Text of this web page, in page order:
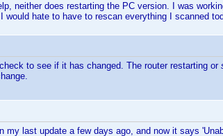
neither does restarting the PC version. I was
hate to have to rescan everything I scanned
to see if it has changed. The router restarting or
my last update a few days ago, and now it says